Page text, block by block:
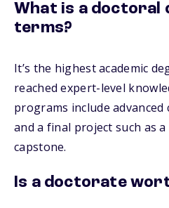
What is a doctoral
terms?
It’s the highest academic
reached expert-level
programs include
and a final project such as
capstone.
Is a doctorate